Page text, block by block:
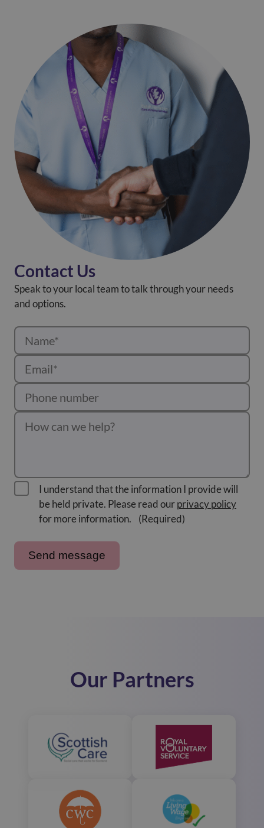
Contact Us
Speak to your local team to talk through your needs
and options.
I understand that the information I provide will
be held private. Please read ourprivacy policy
for more information.
(Required)
Our Partners